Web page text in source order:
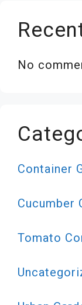
No
Container
Cucumber
Tomato